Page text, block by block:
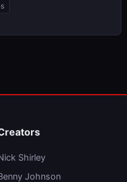
Shirley
Johnson